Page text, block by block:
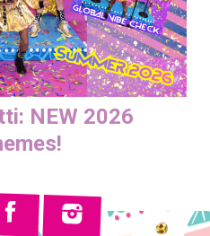
NEW 2026